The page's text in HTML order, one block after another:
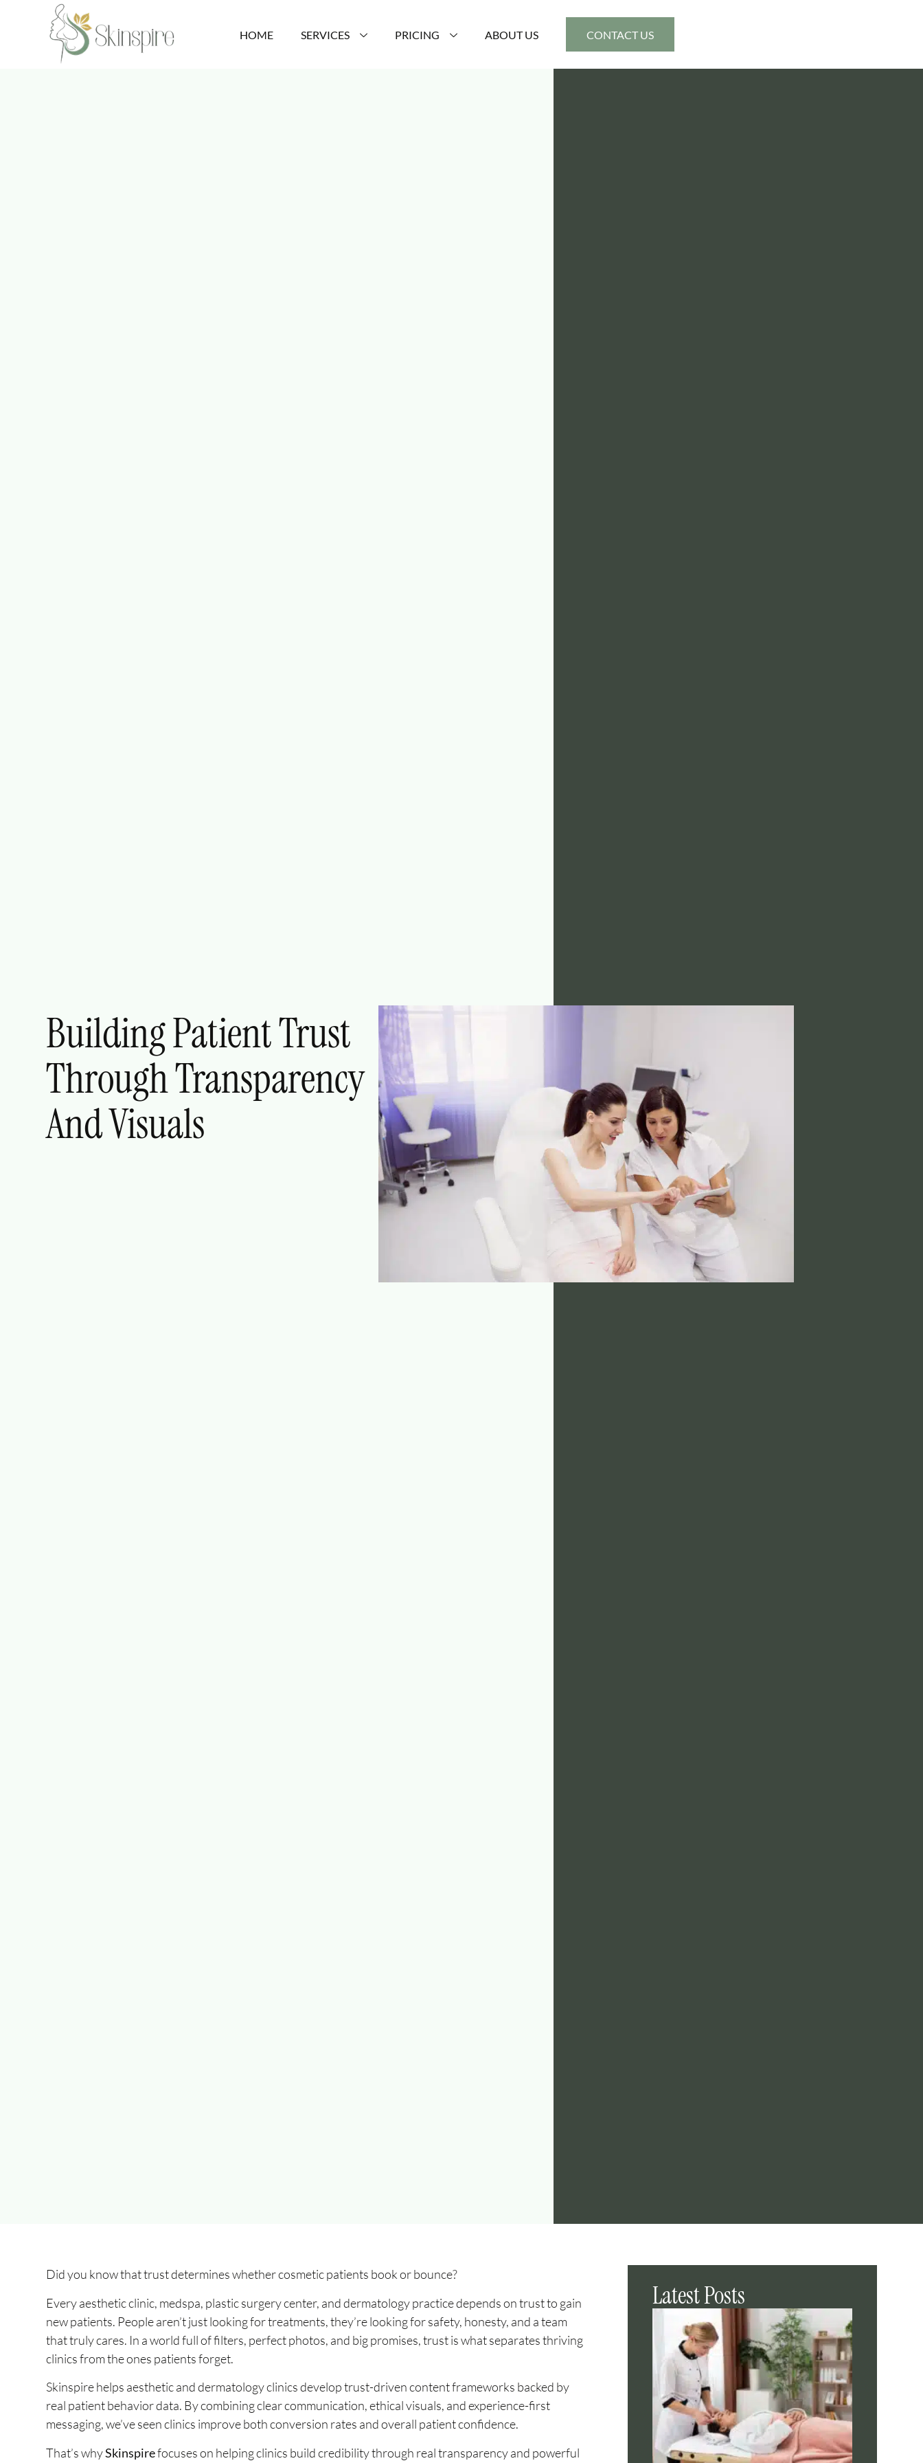
HOME SERVICES PRICING ABOUT US CONTACT US
Building Patient Trust
Through Transparency
And Visuals
Did you know that trust determines whether cosmetic patients book or bounce?
Every aesthetic clinic, medspa, plastic surgery center, and dermatology practice depends on trust to gain
new patients. People aren’t just looking for treatments, they’re looking for safety, honesty, and a team
that truly cares. In a world full of filters, perfect photos, and big promises, trust is what separates thriving
clinics from the ones patients forget.
Skinspire helps aesthetic and dermatology clinics develop trust-driven content frameworks backed by
real patient behavior data. By combining clear communication, ethical visuals, and experience-first
messaging, we’ve seen clinics improve both conversion rates and overall patient confidence.
That’s whySkinspirefocuses on helping clinics build credibility through real transparency and powerful
Latest Posts